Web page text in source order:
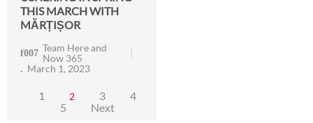
THIS MARCH WITH
MĂRȚIȘOR
Team Here and
Now 365
March 1, 2023
1 2 3
4
5
Next